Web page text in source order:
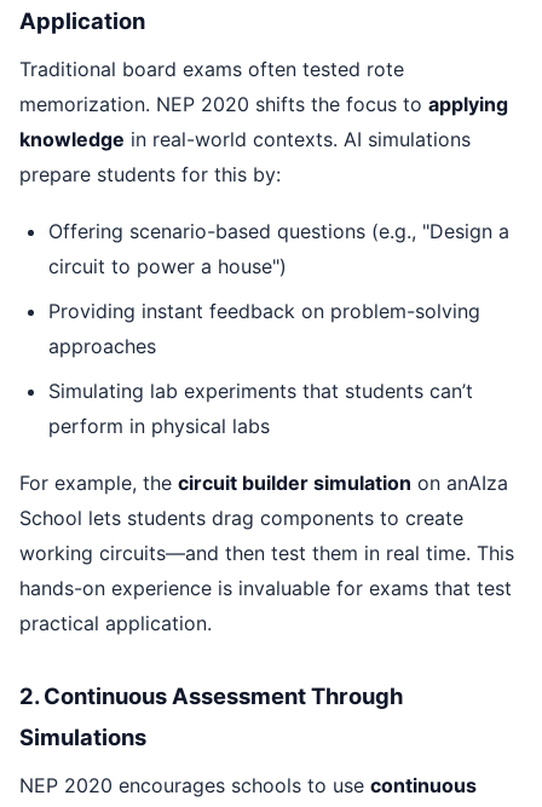
Application
Traditional board exams often tested rote
memorization. NEP 2020 shifts the focus to applying
knowledge in real-world contexts. AI simulations
prepare students for this by:
Offering scenario-based questions (e.g., "Design a
circuit to power a house")
Providing instant feedback on problem-solving
approaches
Simulating lab experiments that students can’t
perform in physical labs
For example, the circuit builder simulation on anAIza
School lets students drag components to create
working circuits—and then test them in real time. This
hands-on experience is invaluable for exams that test
practical application.
2. Continuous Assessment Through
Simulations
NEP 2020 encourages schools to use continuous